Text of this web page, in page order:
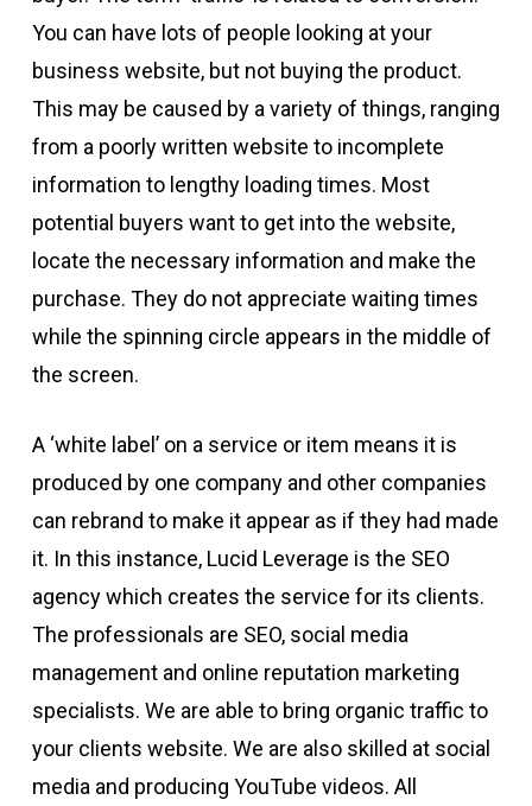
You can have lots of people looking at your
business website, but not buying the product.
This may be caused by a variety of things, ranging
from a poorly written website to incomplete
information to lengthy loading times. Most
potential buyers want to get into the website,
locate the necessary information and make the
purchase. They do not appreciate waiting times
while the spinning circle appears in the middle of
the screen.
A ‘white label’ on a service or item means it is
produced by one company and other companies
can rebrand to make it appear as if they had made
it. In this instance, Lucid Leverage is the SEO
agency which creates the service for its clients.
The professionals are SEO, social media
management and online reputation marketing
specialists. We are able to bring organic traffic to
your clients website. We are also skilled at social
media and producing YouTube videos. All